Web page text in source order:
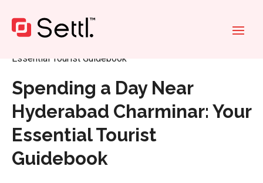
Essential Tourist Guidebook
Spending a Day Near
Hyderabad Charminar: Your
Essential Tourist
Guidebook